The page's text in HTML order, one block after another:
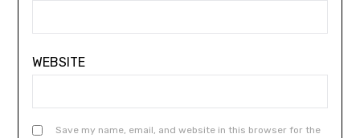
WEBSITE
Save my name, email, and website in this browser for the